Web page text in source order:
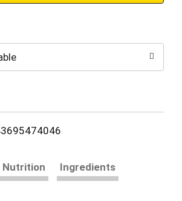
to
Cart
Nutrition
Ingredients